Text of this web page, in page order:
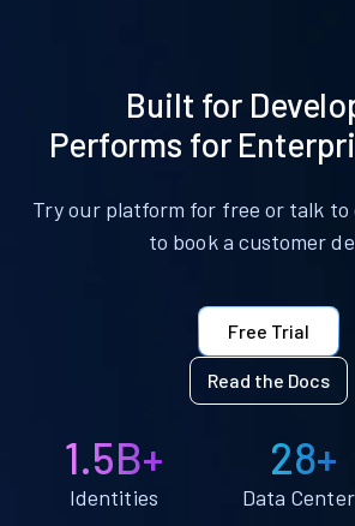
Built for
Performs for
Try our platform for free or talk to
to book a customer
Free Trial
Read the Docs
1.5B+
Identities
28+
Data